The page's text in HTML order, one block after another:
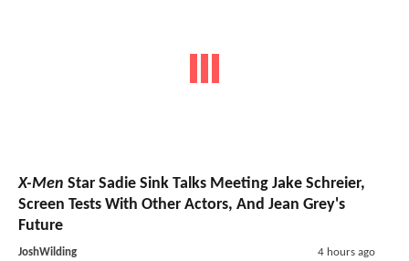
X-Men Star Sadie Sink Talks Meeting Jake Schreier,
Screen Tests With Other Actors, And Jean Grey's
Future
JoshWilding 4 hours ago